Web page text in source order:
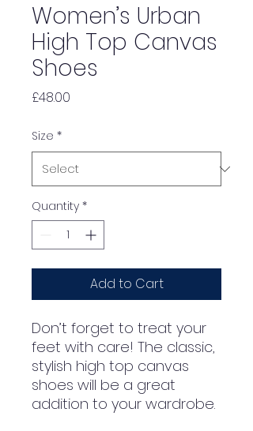
Women’s Urban
High Top Canvas
Shoes
£48.00
Size *
Quantity *
Add to Cart
Don’t forget to treat your
feet with care! The classic,
stylish high top canvas
shoes will be a great
addition to your wardrobe.